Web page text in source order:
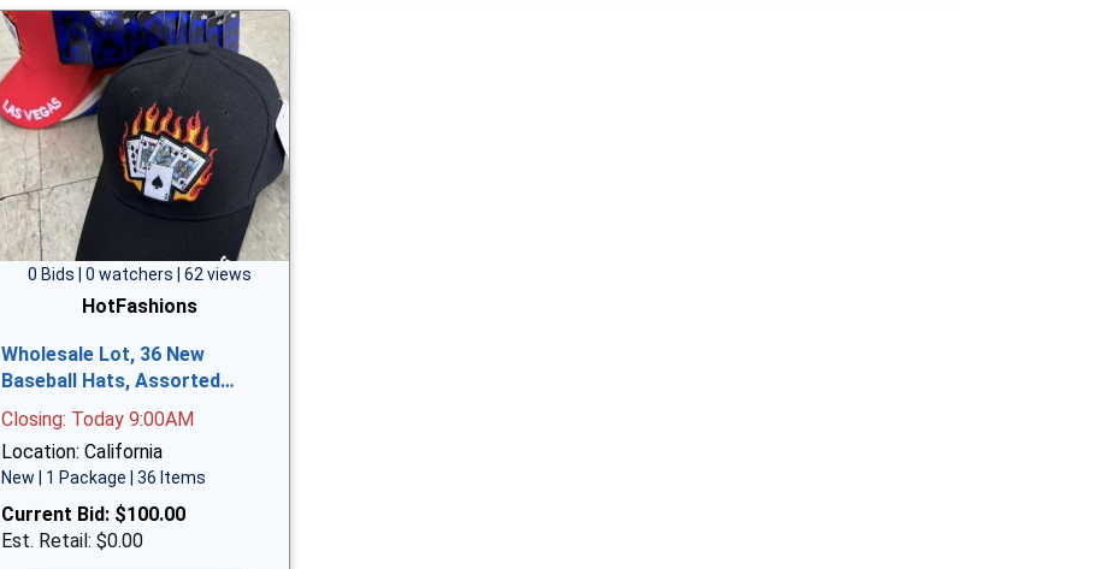
0 Bids | 0 watchers | 62 views
HotFashions
Wholesale Lot, 36 New
Baseball Hats, Assorted…
Closing: Today 9:00AM
Location: California
New | 1 Package | 36 Items
Current Bid: $100.00
Est. Retail: $0.00